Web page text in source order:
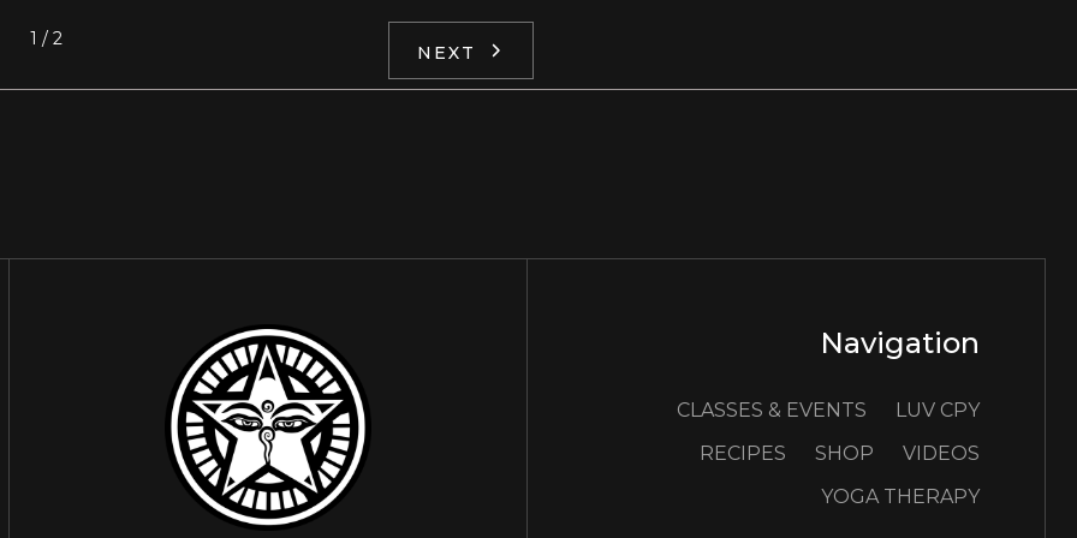
1 / 2
NEXT
Navigation
CLASSES & EVENTS
LUV CPY
RECIPES
SHOP
VIDEOS
YOGA THERAPY